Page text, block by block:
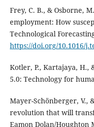
Frey, C. B., & Osborne,
employment: How
Technological
https://doi.org/10.1016/
Kotler, P., Kartajaya, H.,
5.0: Technology for
Mayer-Schönberger, V.,
revolution that will
Eamon Dolan/Houghton